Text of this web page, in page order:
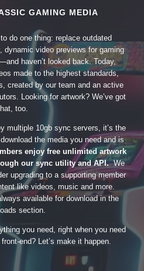
GAMING MEDIA
do one thing: replace outdated
dynamic video previews for gaming
haven’t looked back. Today,
made to the highest standards,
created by our team and an active
Looking for artwork? We’ve got
too.
multiple 10gb sync servers, it’s the
the media you need and is
enjoy free unlimited artwork
our sync utility and API.We
upgrading to a supporting member
like videos, music and more.
available for download in the
section.
you need, right when you need
end? Let’s make it happen.